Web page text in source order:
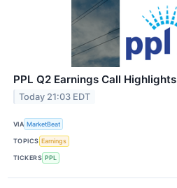
PPL Q2 Earnings Call Highlights
Today 21:03 EDT
VIA MarketBeat
TOPICS Earnings
TICKERS PPL